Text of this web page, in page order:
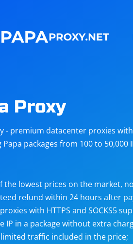
targets
Proxy
- premium datacenter proxies
packages from 100 to 50,000
the lowest prices on the market,
refund within 24 hours after
with HTTPS and SOCKS5
IP in a package without extra
traffic included in the price;